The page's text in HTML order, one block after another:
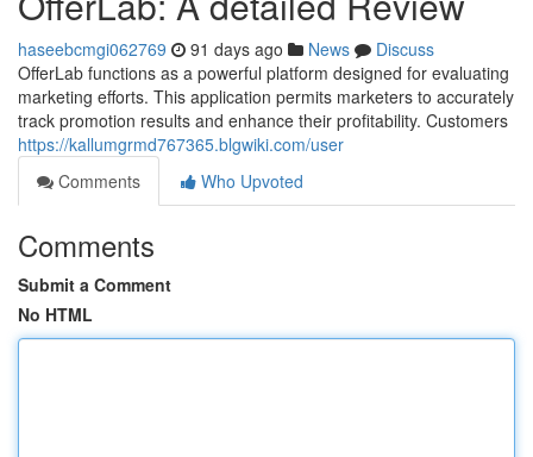
haseebcmgi062769 91 days ago News
Discuss
OfferLab functions as a powerful platform designed for evaluating
marketing efforts. This application permits marketers to accurately
track promotion results and enhance their profitability. Customers
https://kallumgrmd767365.blgwiki.com/user
Comments
Who Upvoted
Comments
Submit a Comment
No HTML